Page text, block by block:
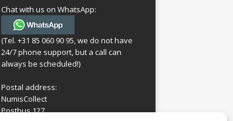
Chat with us on WhatsApp:
(Tel. +31 85 060 90 95, we do not have
24/7 phone support, but a call can
always be scheduled!)
Postal address:
NumisCollect
Postbus 127